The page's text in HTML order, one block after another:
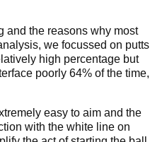
and the reasons why most
we focussed on putts
high percentage but
poorly 64% of the time,
easy to aim and the
with the white line on